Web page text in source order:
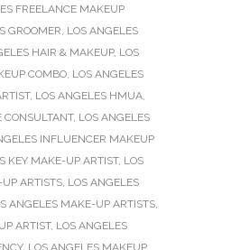
FREELANCE MAKEUP
GROOMER, LOS ANGELES
HAIR & MAKEUP, LOS
COMBO, LOS ANGELES
, LOS ANGELES HMUA,
CONSULTANT, LOS ANGELES
INFLUENCER MAKEUP
KEY MAKE-UP ARTIST, LOS
ARTISTS, LOS ANGELES
ANGELES MAKE-UP ARTISTS,
ARTIST, LOS ANGELES
, LOS ANGELES MAKEUP